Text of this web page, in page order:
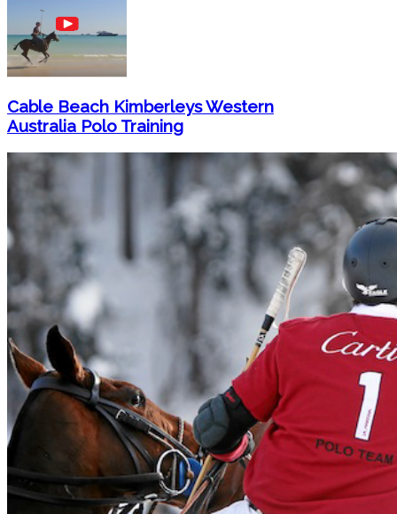
Cable Beach Kimberleys Western
Australia Polo Training